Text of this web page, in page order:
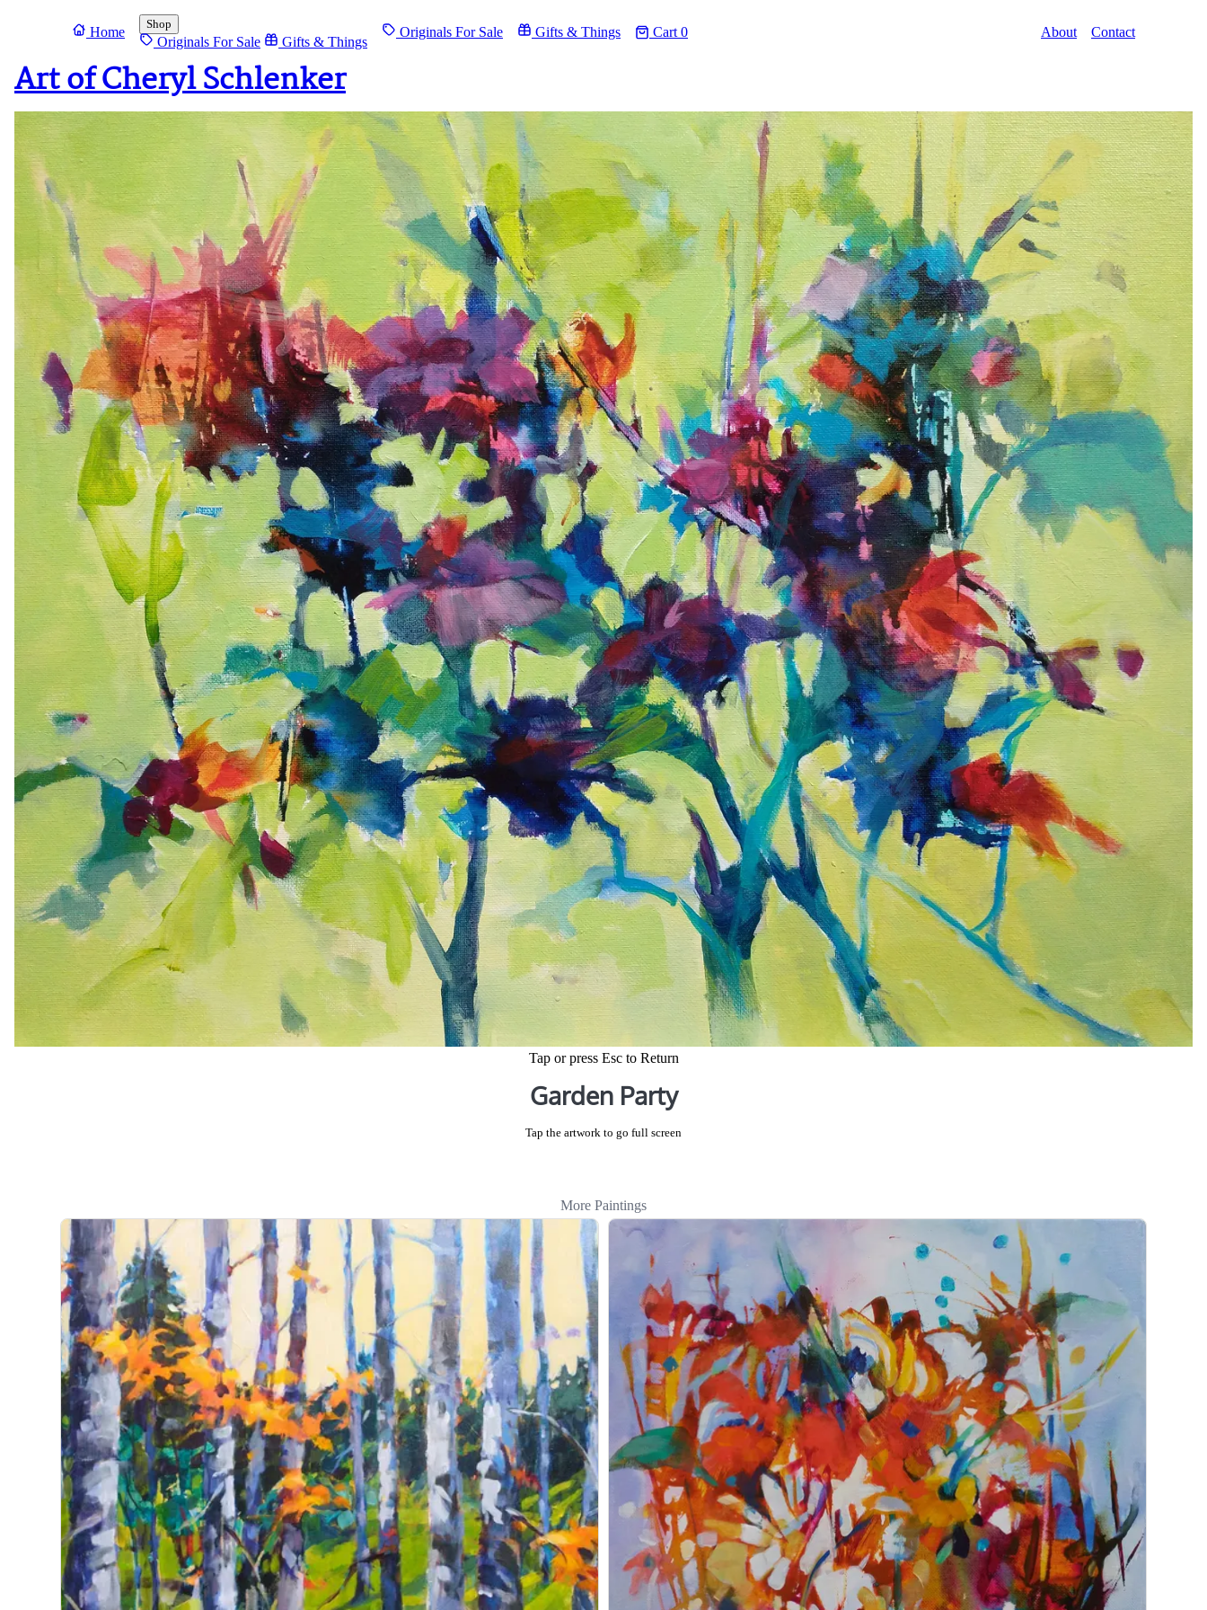
Home
Shop
Originals For Sale Gifts & Things
Originals For Sale Gifts & Things Cart 0 About Contact
Art of Cheryl Schlenker
Tap or press Esc to Return
Garden Party
Tap the artwork to go full screen
More Paintings